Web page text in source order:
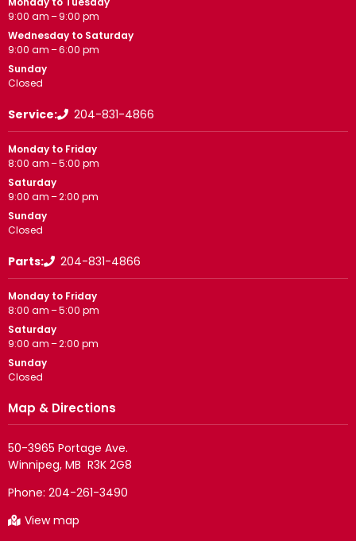
9:00 am – 9:00 pm
Wednesday to Saturday
9:00 am – 6:00 pm
Sunday
Closed
Service: 204-831-4866
Monday to Friday
8:00 am – 5:00 pm
Saturday
9:00 am – 2:00 pm
Sunday
Closed
Parts: 204-831-4866
Monday to Friday
8:00 am – 5:00 pm
Saturday
9:00 am – 2:00 pm
Sunday
Closed
Map & Directions
50-3965 Portage Ave.
Phone: 204-261-3490
View map